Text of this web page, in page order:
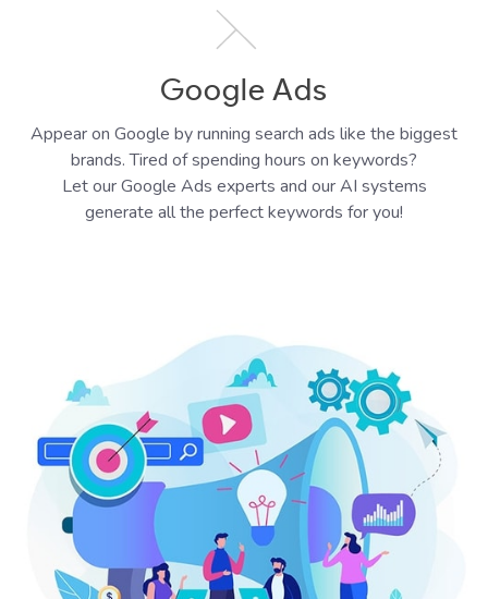
Google Ads
Appear on Google by running search ads like the biggest
brands. Tired of spending hours on keywords?
Let our Google Ads experts and our AI systems
generate all the perfect keywords for you!